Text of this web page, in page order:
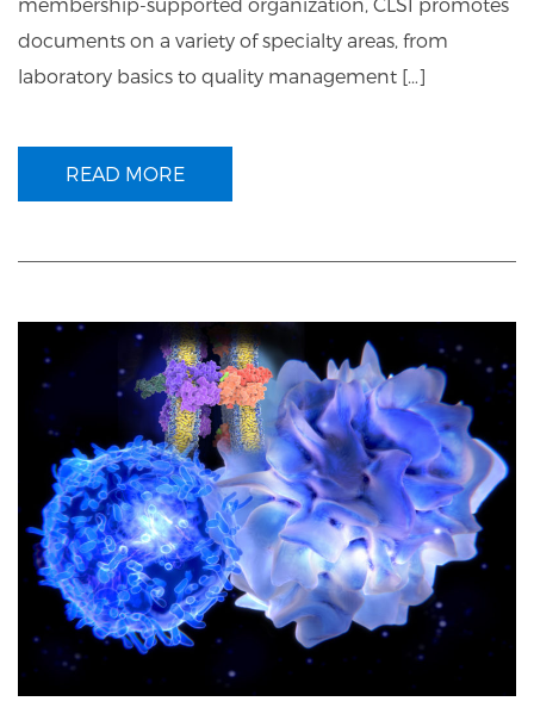
membership-supported organization, CLSI promotes
documents on a variety of specialty areas, from
laboratory basics to quality management […]
READ MORE